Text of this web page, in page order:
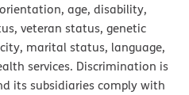
age, disability,
veteran status, genetic
marital status, language,
services. Discrimination is
its subsidiaries comply with